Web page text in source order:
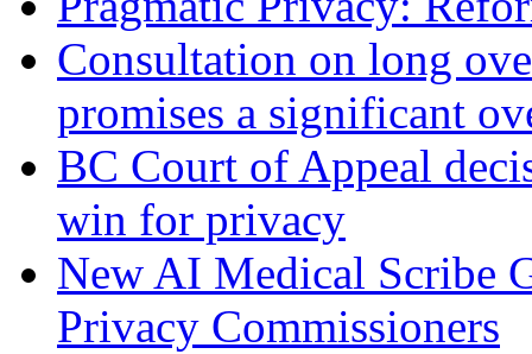
Consultation on long
promises a significant
BC Court of Appeal
win for privacy
New AI Medical Scribe
Privacy Commissioners